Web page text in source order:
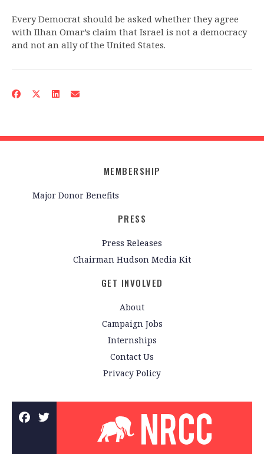
Every Democrat should be asked whether they agree
with Ilhan Omar’s claim that Israel is not a democracy
and not an ally of the United States.
MEMBERSHIP
Major Donor Benefits
PRESS
Press Releases
Chairman Hudson Media Kit
GET INVOLVED
About
Campaign Jobs
Internships
Contact Us
Privacy Policy